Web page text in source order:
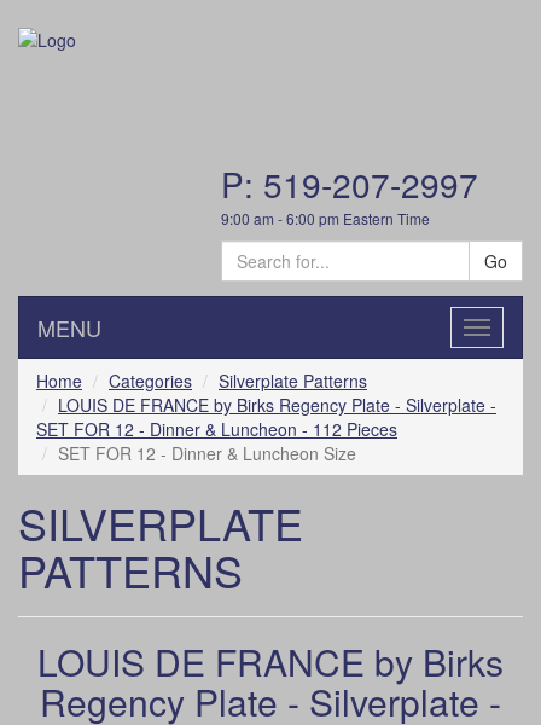
P: 519-207-2997
9:00 am - 6:00 pm Eastern Time
Go
Toggle
MENU
Home Categories
Silverplate Patterns
LOUIS DE FRANCE by Birks Regency Plate - Silverplate -
SET FOR 12 - Dinner & Luncheon - 112 Pieces
SET FOR 12 - Dinner & Luncheon Size
SILVERPLATE
PATTERNS
LOUIS DE FRANCE by Birks
Regency Plate - Silverplate -